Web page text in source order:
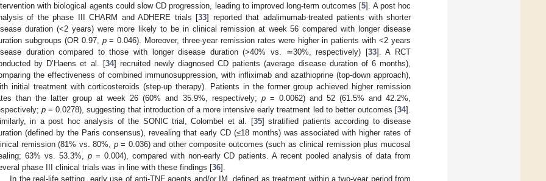
with biological agents could slow CD progression, leading to improved long-term outcomes [5]. A post hoc
of the phase III CHARM and ADHERE trials [33] reported that adalimumab-treated patients with shorter
duration (<2 years) were more likely to be in clinical remission at week 56 compared with longer disease
subgroups (OR 0.97, p= 0.046). Moreover, three-year remission rates were higher in patients with <2 years
duration compared to those with longer disease duration (>40% vs. ≃30%, respectively) [33]. A RCT
by D’Haens et al. [34] recruited newly diagnosed CD patients (average disease duration of 6 months),
the effectiveness of combined immunosuppression, with infliximab and azathioprine (top-down approach),
initial treatment with corticosteroids (step-up therapy). Patients in the former group achieved higher remission
than the latter group at week 26 (60% and 35.9%, respectively; p= 0.0062) and 52 (61.5% and 42.2%,
p = 0.0278), suggesting that introduction of a more intensive early treatment led to better outcomes [34].
in a post hoc analysis of the SONIC trial, Colombel et al. [35] stratified patients according to disease
(defined by the Paris consensus), revealing that early CD (≤18 months) was associated with higher rates of
remission (81% vs. 80%, p= 0.036) and other composite outcomes (such as clinical remission plus mucosal
63% vs. 53.3%, p= 0.004), compared with non-early CD patients. A recent pooled analysis of data from
phase III clinical trials was in line with these findings [36].
In the real-life setting, early use of anti-TNF agents and/or IM, defined as treatment within a two-year period from